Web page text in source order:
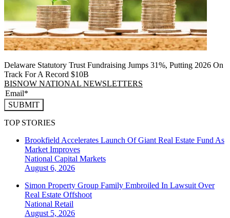
Delaware Statutory Trust Fundraising Jumps 31%, Putting 2026 On
Track For A Record $10B
BISNOW NATIONAL NEWSLETTERS
SUBMIT
TOP STORIES
Brookfield Accelerates Launch Of Giant Real Estate Fund As
Market Improves
National Capital Markets
August 6, 2026
Simon Property Group Family Embroiled In Lawsuit Over
Real Estate Offshoot
National Retail
August 5, 2026